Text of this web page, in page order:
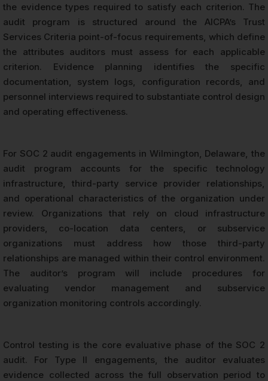
the evidence types required to satisfy each criterion. The
audit program is structured around the AICPA’s Trust
Services Criteria point-of-focus requirements, which define
the attributes auditors must assess for each applicable
criterion. Evidence planning identifies the specific
documentation, system logs, configuration records, and
personnel interviews required to substantiate control design
and operating effectiveness.
For SOC 2 audit engagements in Wilmington, Delaware, the
audit program accounts for the specific technology
infrastructure, third-party service provider relationships,
and operational characteristics of the organization under
review. Organizations that rely on cloud infrastructure
providers, co-location data centers, or subservice
organizations must address how those third-party
relationships are managed within their control environment.
The auditor’s program will include procedures for
evaluating vendor management and subservice
organization monitoring controls accordingly.
Control testing is the core evaluative phase of the SOC 2
audit. For Type II engagements, the auditor evaluates
evidence collected across the full observation period to